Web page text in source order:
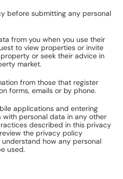
before submitting any personal
from you when you use their
to view properties or invite
or seek their advice in
market.
from those that register
forms, emails or by phone.
applications and entering
with personal data in any other
described in this privacy
the privacy policy
how any personal
used.